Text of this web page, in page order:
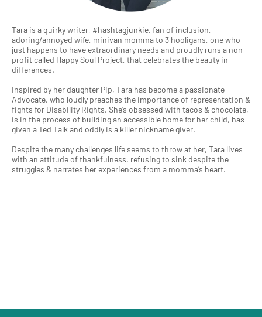
Tara is a quirky writer, #hashtagjunkie, fan of inclusion,
adoring/annoyed wife, minivan momma to 3 hooligans, one who
just happens to have extraordinary needs and proudly runs a non-
profit called Happy Soul Project, that celebrates the beauty in
differences.
Inspired by her daughter Pip, Tara has become a passionate
Advocate, who loudly preaches the importance of representation &
fights for Disability Rights. She’s obsessed with tacos & chocolate,
is in the process of building an accessible home for her child, has
given a Ted Talk and oddly is a killer nickname giver.
Despite the many challenges life seems to throw at her, Tara lives
with an attitude of thankfulness, refusing to sink despite the
struggles & narrates her experiences from a momma’s heart.